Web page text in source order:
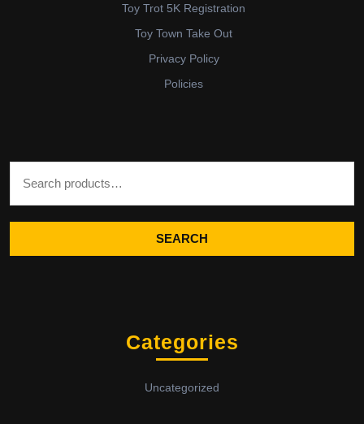
Toy Trot 5K Registration
Toy Town Take Out
Privacy Policy
Policies
SEARCH
Categories
Uncategorized